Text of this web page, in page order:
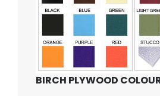
BIRCH PLYWOOD